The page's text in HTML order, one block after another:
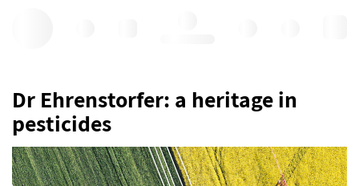
Dr Ehrenstorfer: a heritage in
pesticides